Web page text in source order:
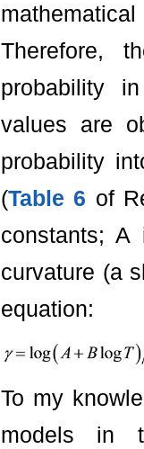
Therefore,
probability
values are
probability
(Table 6 of
constants;
curvature (a
equation:
To my
models in